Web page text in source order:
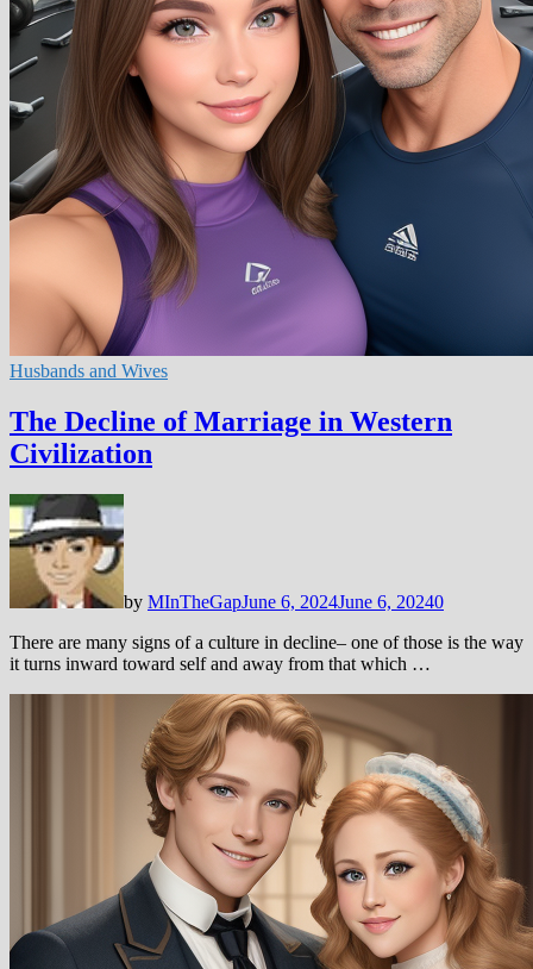
Husbands and Wives
The Decline of Marriage in Western
Civilization
by MInTheGapJune 6, 2024June 6, 20240
There are many signs of a culture in decline– one of those is the way
it turns inward toward self and away from that which …